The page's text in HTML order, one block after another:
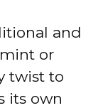
and
or
twist to
its own